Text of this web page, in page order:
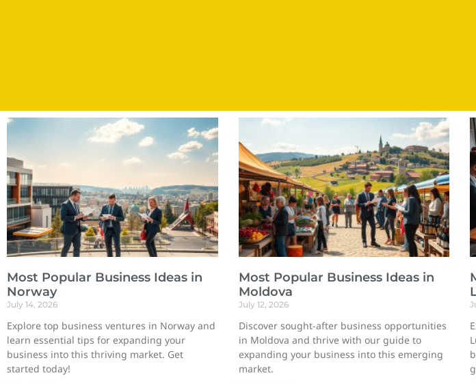
Most Popular Business Ideas in
Norway
July 14, 2026
Explore top business ventures in Norway and
learn essential tips for expanding your
business into this thriving market. Get
started today!
Most Popular Business Ideas in
Moldova
July 12, 2026
Discover sought-after business opportunities
in Moldova and thrive with our guide to
expanding your business into this emerging
market.